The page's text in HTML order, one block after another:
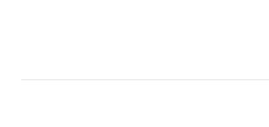
₪139.90